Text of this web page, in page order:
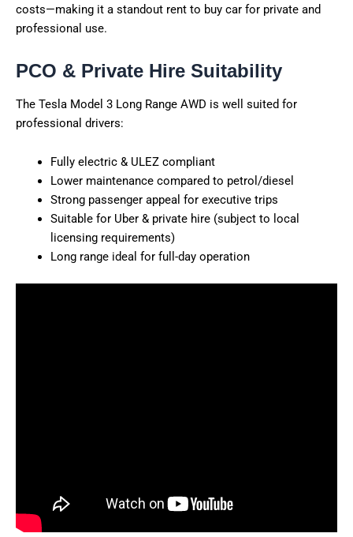
costs—making it a standout rent to buy car for private and
professional use.
PCO & Private Hire Suitability
The Tesla Model 3 Long Range AWD is well suited for
professional drivers:
Fully electric & ULEZ compliant
Lower maintenance compared to petrol/diesel
Strong passenger appeal for executive trips
Suitable for Uber & private hire (subject to local
licensing requirements)
Long range ideal for full-day operation